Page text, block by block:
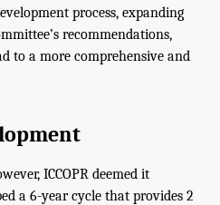
process, expanding
recommendations,
to a more comprehensive and
ICCOPR deemed it
a 6-year cycle that provides 2